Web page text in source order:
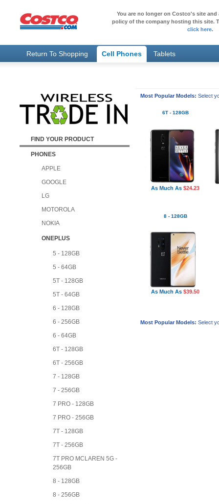
You are no longer on Costco's site
policy of the company hosting this site.
click here.
Return To Shopping Cell Phones Tablets
FIND YOUR PRODUCT
PHONES
APPLE
GOOGLE
LG
MOTOROLA
NOKIA
ONEPLUS
5 - 128GB
5 - 64GB
5T - 128GB
5T - 64GB
6 - 128GB
6 - 256GB
6 - 64GB
6T - 128GB
6T - 256GB
7 - 128GB
7 - 256GB
7 PRO - 128GB
7 PRO - 256GB
7T - 128GB
7T - 256GB
7T PRO MCLAREN 5G -
256GB
8 - 128GB
8 - 256GB
Most Popular Models: Select
6T - 128GB
As Much As $24.23
8 - 128GB
As Much As $39.50
Most Popular Models: Select